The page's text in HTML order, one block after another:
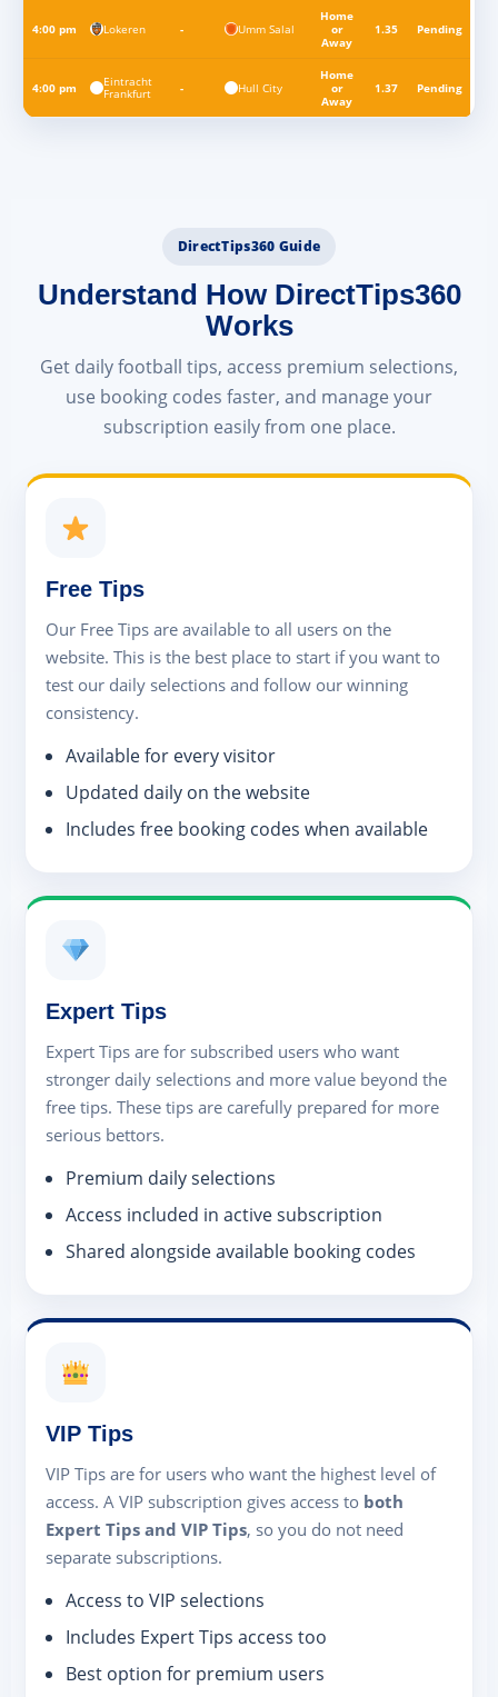
4:00 pm Lokeren - Umm Salal
Home
or
Away
1.35 Pending
4:00 pm Eintracht
Frankfurt - Hull City
Home
or
Away
1.37 Pending
DirectTips360 Guide
Understand How DirectTips360
Works
Get daily football tips, access premium selections,
use booking codes faster, and manage your
subscription easily from one place.
Free Tips
Our Free Tips are available to all users on the
website. This is the best place to start if you want to
test our daily selections and follow our winning
consistency.
Available for every visitor
Updated daily on the website
Includes free booking codes when available
Expert Tips
Expert Tips are for subscribed users who want
stronger daily selections and more value beyond the
free tips. These tips are carefully prepared for more
serious bettors.
Premium daily selections
Access included in active subscription
Shared alongside available booking codes
VIP Tips
VIP Tips are for users who want the highest level of
access. A VIP subscription gives access to both
Expert Tips and VIP Tips, so you do not need
separate subscriptions.
Access to VIP selections
Includes Expert Tips access too
Best option for premium users